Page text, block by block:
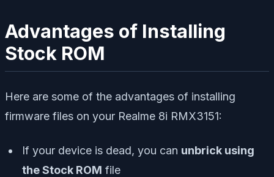
Advantages of Installing
Stock ROM
Here are some of the advantages of installing
firmware files on your Realme 8i RMX3151:
If your device is dead, you can unbrick using
the Stock ROM file